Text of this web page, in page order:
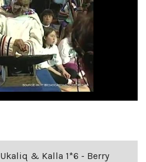
Ukaliq & Kalla 1*6 - Berry